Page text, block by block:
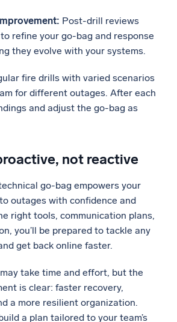
Post-drill reviews
refine your go-bag and response
they evolve with your systems.
fire drills with varied scenarios
for different outages. After each
and adjust the go-bag as
not reactive
go-bag empowers your
outages with confidence and
right tools, communication plans,
you’ll be prepared to tackle any
get back online faster.
take time and effort, but the
is clear: faster recovery,
a more resilient organization.
a plan tailored to your team’s